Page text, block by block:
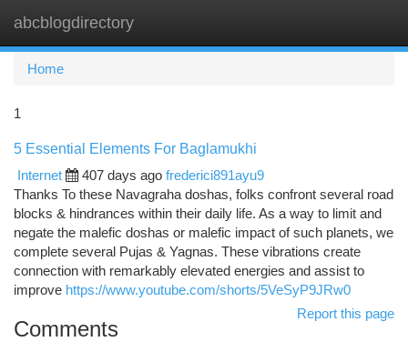
abcblogdirectory
Home
1
5 Essential Elements For Baglamukhi
Internet
407 days ago frederici891ayu9
Thanks To these Navagraha doshas, folks confront several road
blocks & hindrances within their daily life. As a way to limit and
negate the malefic doshas or malefic impact of such planets, we
complete several Pujas & Yagnas. These vibrations create
connection with remarkably elevated energies and assist to
improve https://www.youtube.com/shorts/5VeSyP9JRw0
Report this page
Comments